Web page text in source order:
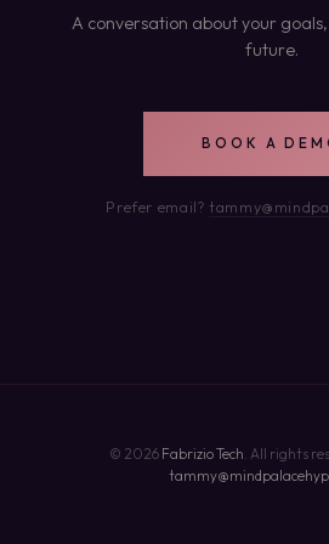
A conversation about your
future.
BOOK A
Prefer email?
© 2026 Fabrizio Tech . All rights